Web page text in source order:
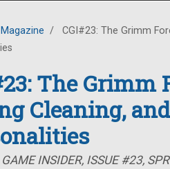
Magazine /
CGI#23: The Grimm
The Grimm
Cleaning,
GAME INSIDER, ISSUE #23,